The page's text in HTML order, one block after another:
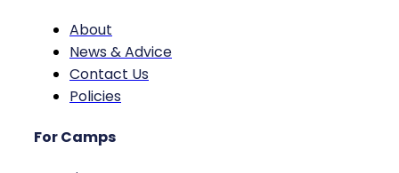
About
News & Advice
Contact Us
Policies
For Camps